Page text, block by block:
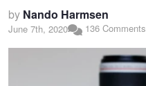
by Nando Harmsen
June 7th, 2020 136 Comments